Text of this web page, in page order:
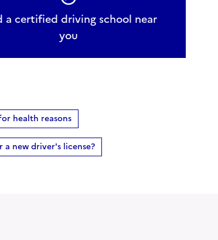
a certified driving school near
you
health reasons
new driver's license?